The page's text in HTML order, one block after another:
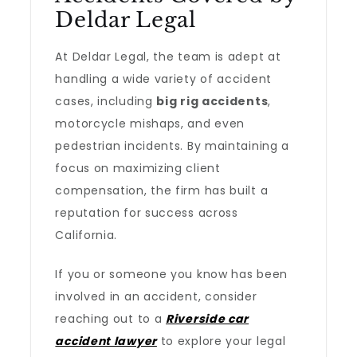
Deldar Legal
At Deldar Legal, the team is adept at
handling a wide variety of accident
cases, including big rig accidents,
motorcycle mishaps, and even
pedestrian incidents. By maintaining a
focus on maximizing client
compensation, the firm has built a
reputation for success across
California.
If you or someone you know has been
involved in an accident, consider
reaching out to a Riverside car
accident lawyerto explore your legal